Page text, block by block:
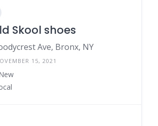
Skool shoes
Ave, Bronx, NY
15, 2021